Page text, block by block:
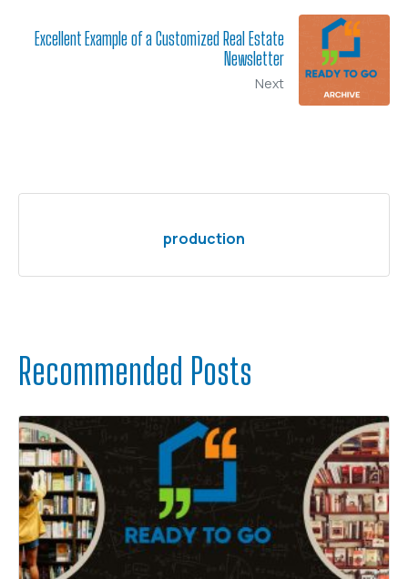
Excellent Example of a Customized Real Estate
Newsletter
Next
production
Recommended Posts